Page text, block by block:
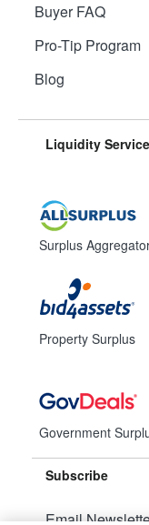
Buyer FAQ
Pro-Tip Program
Blog
Liquidity
Surplus
Property Surplus
Government
Subscribe
Email